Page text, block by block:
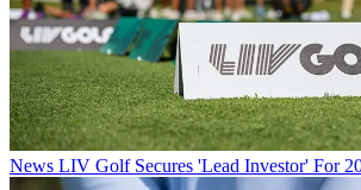
News LIV Golf Secures 'Lead Investor' For